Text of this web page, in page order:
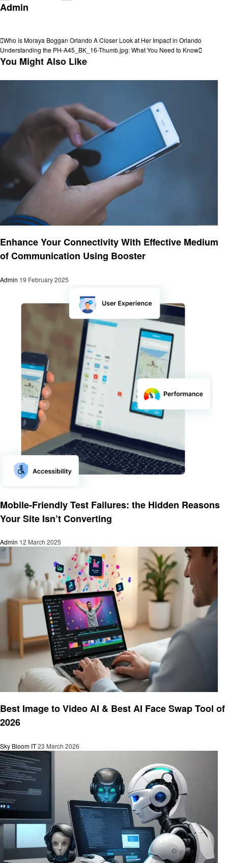
Admin
Post
navigation
Previous
Post
Who is Moraya Boggan Orlando A Closer Look at Her Impact in Orlando
Next
Post
Understanding the PH-A45_BK_16-Thumb.jpg: What You Need to Know
You Might Also Like
Enhance Your Connectivity With Effective Medium
of Communication Using Booster
Admin 19 February 2025
Mobile-Friendly Test Failures: the Hidden Reasons
Your Site Isn’t Converting
Admin 12 March 2025
Best Image to Video AI & Best AI Face Swap Tool of
2026
Sky Bloom IT23 March 2026